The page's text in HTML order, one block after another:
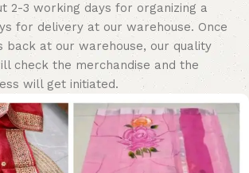
2-3 working days for organizing a
for delivery at our warehouse. Once
back at our warehouse, our quality
check the merchandise and the
will get initiated.